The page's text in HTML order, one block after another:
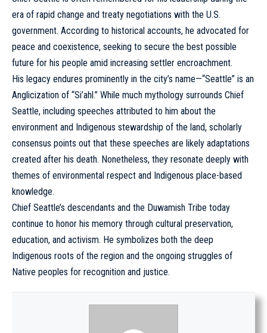
era of rapid change and treaty negotiations with the U.S.
government. According to historical accounts, he advocated for
peace and coexistence, seeking to secure the best possible
future for his people amid increasing settler encroachment.
His legacy endures prominently in the city’s name—“Seattle” is an
Anglicization of “Si’ahl.” While much mythology surrounds Chief
Seattle, including speeches attributed to him about the
environment and Indigenous stewardship of the land, scholarly
consensus points out that these speeches are likely adaptations
created after his death. Nonetheless, they resonate deeply with
themes of environmental respect and Indigenous place-based
knowledge.
Chief Seattle’s descendants and the Duwamish Tribe today
continue to honor his memory through cultural preservation,
education, and activism. He symbolizes both the deep
Indigenous roots of the region and the ongoing struggles of
Native peoples for recognition and justice.